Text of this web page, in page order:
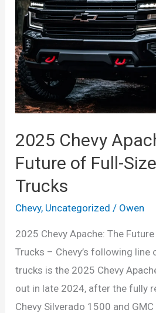
2025 Chevy
Future of Full-
Trucks
Chevy, Uncategorized / Owen
2025 Chevy Apache: The
Trucks – Chevy’s following
trucks is the 2025 Chevy
out in late 2024, after the fully
Chevy Silverado 1500 and